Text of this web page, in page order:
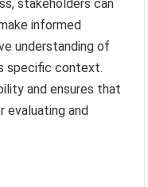
stakeholders can
informed
understanding of
specific context.
and ensures that
evaluating and